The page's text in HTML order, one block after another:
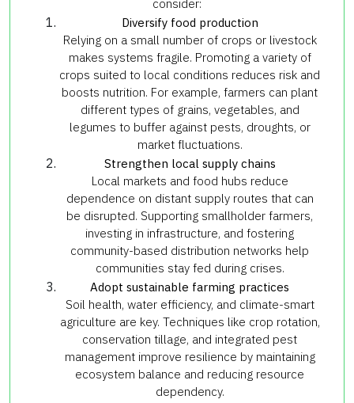
consider:
Diversify food production
Relying on a small number of crops or livestock
makes systems fragile. Promoting a variety of
crops suited to local conditions reduces risk and
boosts nutrition. For example, farmers can plant
different types of grains, vegetables, and
legumes to buffer against pests, droughts, or
market fluctuations.
Strengthen local supply chains
Local markets and food hubs reduce
dependence on distant supply routes that can
be disrupted. Supporting smallholder farmers,
investing in infrastructure, and fostering
community-based distribution networks help
communities stay fed during crises.
Adopt sustainable farming practices
Soil health, water efficiency, and climate-smart
agriculture are key. Techniques like crop rotation,
conservation tillage, and integrated pest
management improve resilience by maintaining
ecosystem balance and reducing resource
dependency.